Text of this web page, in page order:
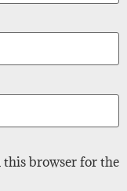
this browser for the